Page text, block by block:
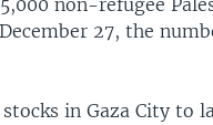
non-refugee
27, the
in Gaza City to